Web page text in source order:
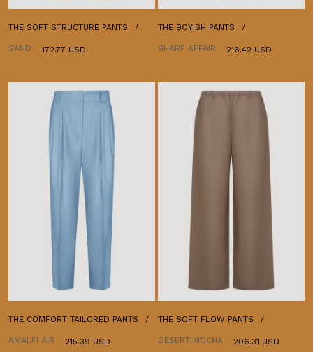
THE SOFT STRUCTURE PANTS
SAND 172.77 USD
THE BOYISH PANTS
SHARP AFFAIR 216.42 USD
THE COMFORT TAILORED PANTS
AMALFI AIR 215.39 USD
THE SOFT FLOW PANTS
DESERT MOCHA 206.31 USD